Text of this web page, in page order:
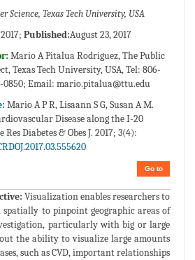
Science, Texas Tech University, USA
Published:August 23, 2017
Mario A Pitalua Rodriguez, The Public
Texas Tech University, USA, Tel: 806-
0850; Email: mario.pitalua@ttu.edu
Mario A P R, Lisaann S G, Susan A M.
Disease along the I-20
Diabetes & Obes J. 2017; 3(4):
Go to
Visualization enables researchers to
to pinpoint geographic areas of
particularly with big or large
the ability to visualize large amounts
such as CVD, important relationships